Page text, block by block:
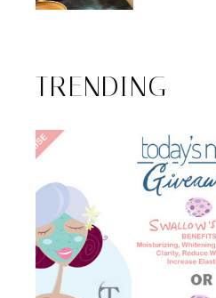
TRENDING